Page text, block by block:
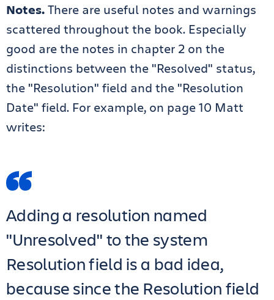
Notes.There are useful notes and warnings
scattered throughout the book. Especially
good are the notes in chapter 2 on the
distinctions between the "Resolved" status,
the "Resolution" field and the "Resolution
Date" field. For example, on page 10 Matt
writes:
Adding a resolution named
"Unresolved" to the system
Resolution field is a bad idea,
because since the Resolution field